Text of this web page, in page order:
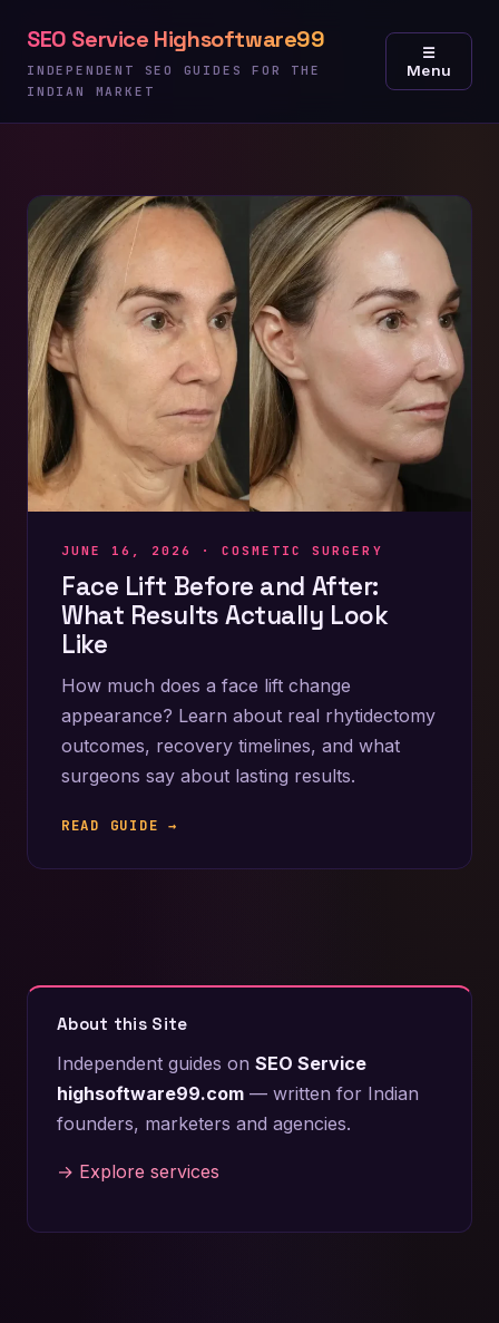
content
SEO Service Highsoftware99
INDEPENDENT SEO GUIDES FOR THE
INDIAN MARKET
☰
Menu
JUNE 16, 2026 ·COSMETIC SURGERY
Face Lift Before and After:
What Results Actually Look
Like
How much does a face lift change
appearance? Learn about real rhytidectomy
outcomes, recovery timelines, and what
surgeons say about lasting results.
READ GUIDE →
About this Site
Independent guides on SEO Service
highsoftware99.com — written for Indian
founders, marketers and agencies.
→ Explore services